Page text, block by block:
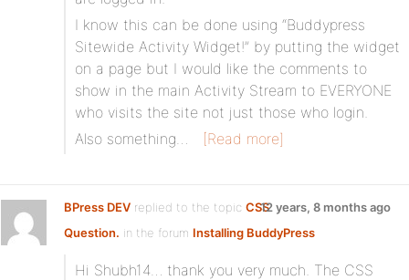
I know this can be done using “Buddypress
Sitewide Activity Widget!” by putting the widget
on a page but I would like the comments to
show in the main Activity Stream to EVERYONE
who visits the site not just those who login.
Also something…
[Read more]
BPress DEV replied to the topic CSS
Question. in the forum Installing BuddyPress
12 years, 8 months ago
Hi Shubh14… thank you very much. The CSS